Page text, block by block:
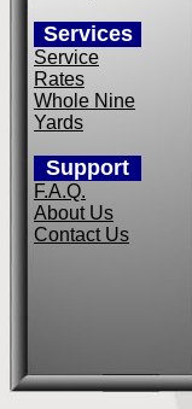
Services
Service
Rates
Whole Nine
Yards
Support
F.A.Q.
About Us
Contact Us